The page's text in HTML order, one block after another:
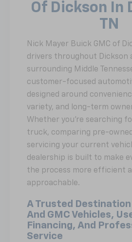
Of Dickson In
TN
Nick Mayer Buick GMC of
drivers throughout Dickson
surrounding Middle
customer-focused
designed around
variety, and long-term
Whether you're searching
truck, comparing pre-owned
servicing your current
dealership is built to make
the process more efficient
approachable.
A Trusted
And GMC Vehicles,
Financing, And
Service